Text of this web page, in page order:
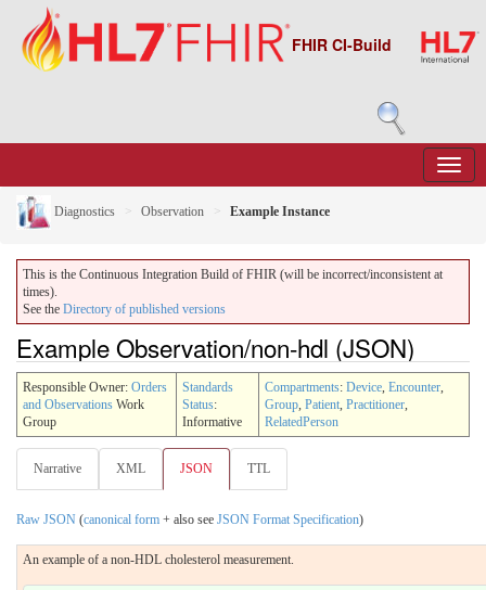
FHIR CI-Build
Diagnostics Observation Example Instance
This is the Continuous Integration Build of FHIR (will be incorrect/inconsistent at
times).
See the Directory of published versions
Example Observation/non-hdl (JSON)
Responsible Owner: Orders
and Observations Work
Group
Standards
Status:
Informative
Compartments: Device, Encounter,
Group, Patient, Practitioner,
RelatedPerson
Narrative XML JSON TTL
Raw JSON (canonical form + also see JSON Format Specification)
An example of a non-HDL cholesterol measurement.